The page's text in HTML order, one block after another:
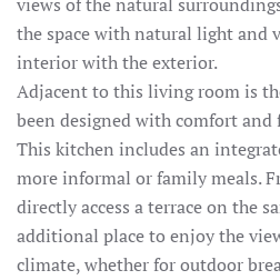
the space with natural light and
interior with the exterior.
Adjacent to this living room is
been designed with comfort
This kitchen includes an
more informal or family meals.
directly access a terrace on the
additional place to enjoy the
climate, whether for outdoor